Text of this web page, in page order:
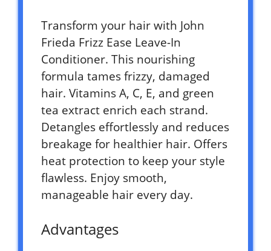
Transform your hair with John
Frieda Frizz Ease Leave-In
Conditioner. This nourishing
formula tames frizzy, damaged
hair. Vitamins A, C, E, and green
tea extract enrich each strand.
Detangles effortlessly and reduces
breakage for healthier hair. Offers
heat protection to keep your style
flawless. Enjoy smooth,
manageable hair every day.
Advantages